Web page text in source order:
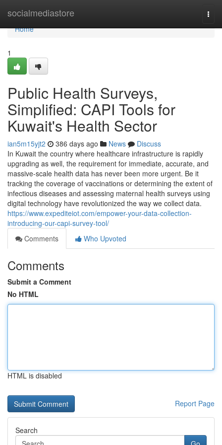
socialmediastore
Home
Home
1
Public Health Surveys,
Simplified: CAPI Tools for
Kuwait's Health Sector
ian5m15yjt2 386 days ago News
Discuss
In Kuwait the country where healthcare infrastructure is rapidly
upgrading as well, the requirement for immediate, accurate, and
massive-scale health data has never been more urgent. Be it
tracking the coverage of vaccinations or determining the extent of
infectious diseases and assessing maternal health surveys using
digital technology have revolutionized the way we collect data.
https://www.expediteiot.com/empower-your-data-collection-
introducing-our-capi-survey-tool/
Comments
Who Upvoted
Comments
Submit a Comment
No HTML
HTML is disabled
Report Page
Search